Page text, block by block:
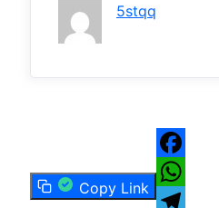
5stqq
Copy Link
Facebook
WhatsApp